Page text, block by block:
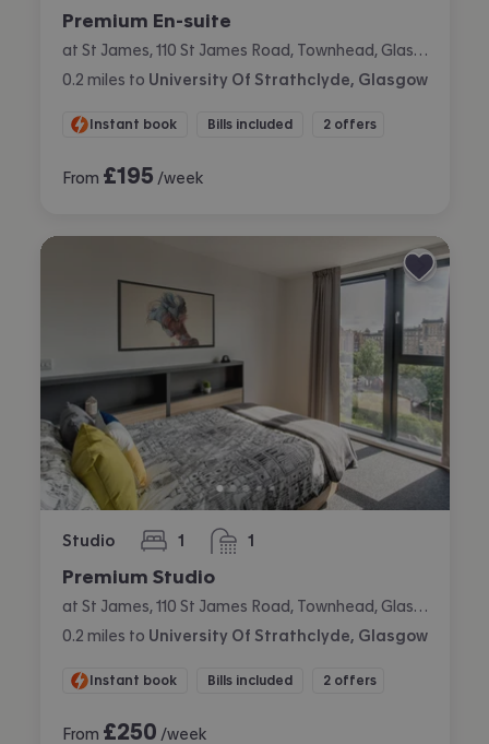
Premium En-suite
0.2 miles to University Of Strathclyde, Glasgow
Instant book Bills included 2 offers
From £195 /week
Studio 1
bedroom 1
bathroom
Premium Studio
0.2 miles to University Of Strathclyde, Glasgow
Instant book Bills included 2 offers
From £250 /week